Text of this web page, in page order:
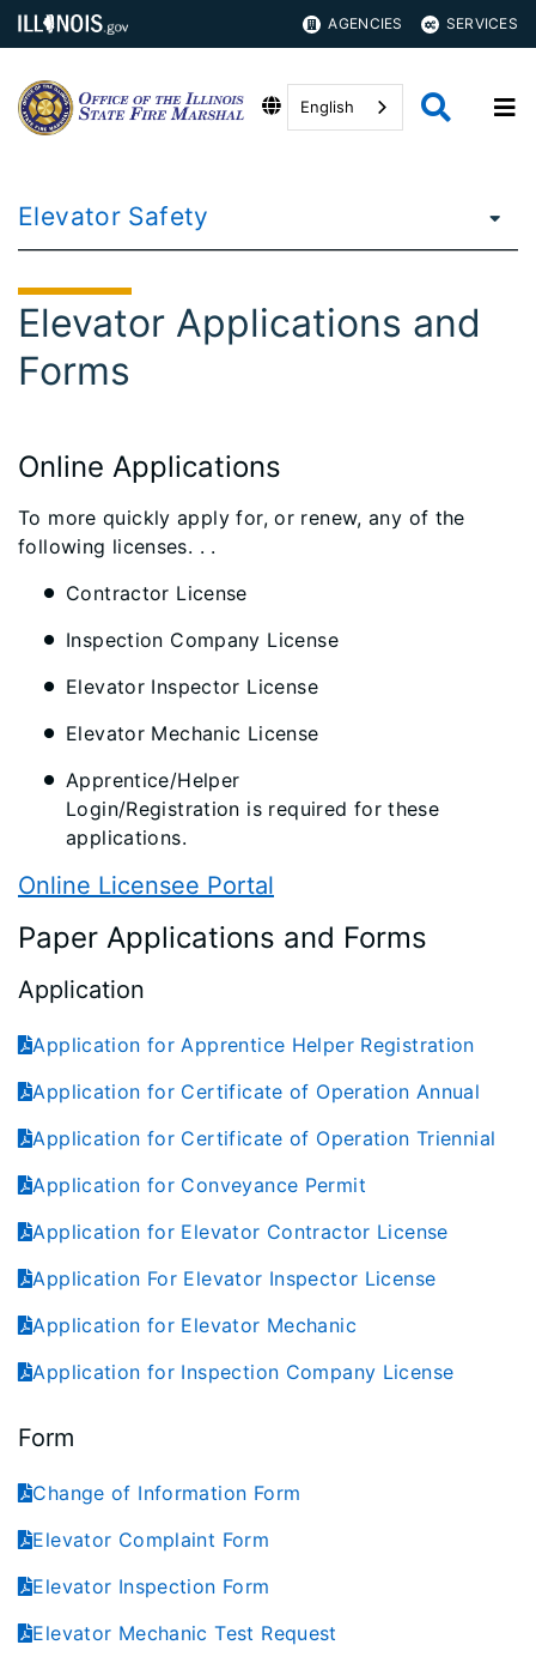
AGENCIES SERVICES
English
Elevator Safety
Elevator Applications and
Forms
Online Applications
To more quickly apply for, or renew, any of the
following licenses. . .
Contractor License
Inspection Company License
Elevator Inspector License
Elevator Mechanic License
Apprentice/Helper
Login/Registration is required for these
applications.
Online Licensee Portal
Paper Applications and Forms
Application
Application for Apprentice Helper Registration
Application for Certificate of Operation Annual
Application for Certificate of Operation Triennial
Application for Conveyance Permit
Application for Elevator Contractor License
Application For Elevator Inspector License
Application for Elevator Mechanic
Application for Inspection Company License
Form
Change of Information Form
Elevator Complaint Form
Elevator Inspection Form
Elevator Mechanic Test Request